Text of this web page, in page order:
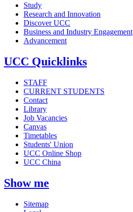
Study
Research and Innovation
Discover UCC
Business and Industry Engagement
Advancement
UCC Quicklinks
STAFF
CURRENT STUDENTS
Contact
Library
Job Vacancies
Canvas
Timetables
Students' Union
UCC Online Shop
UCC China
Show me
Sitemap